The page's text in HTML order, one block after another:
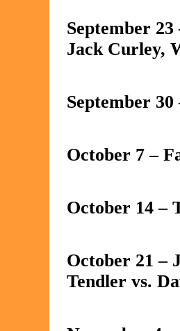
September
Jack Curley,
September
October 7 –
October 14 –
October 21 –
Tendler vs.